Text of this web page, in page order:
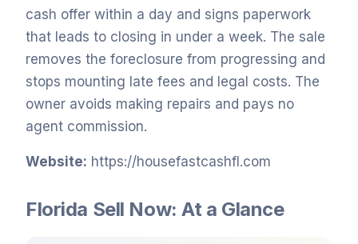
cash offer within a day and signs paperwork
that leads to closing in under a week. The sale
removes the foreclosure from progressing and
stops mounting late fees and legal costs. The
owner avoids making repairs and pays no
agent commission.
Website: https://housefastcashfl.com
Florida Sell Now: At a Glance